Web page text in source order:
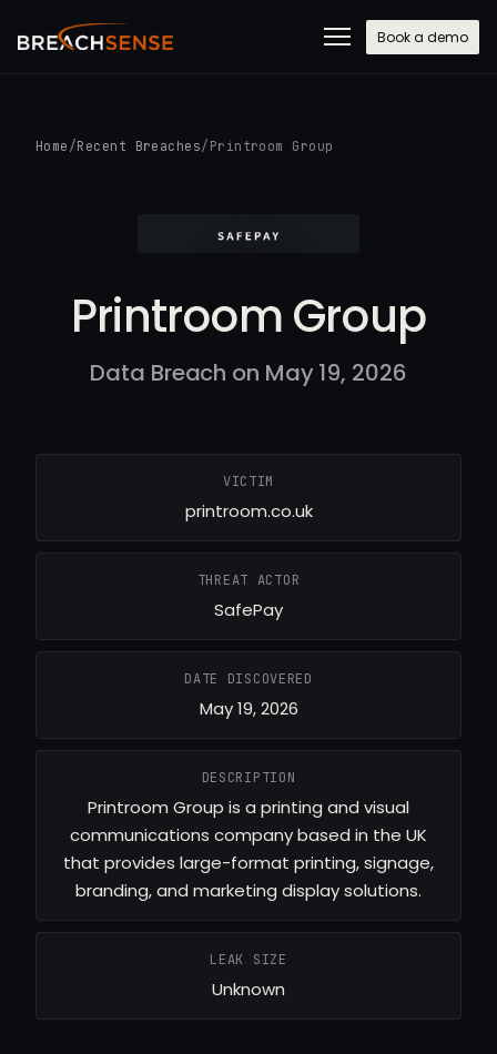
Book a demo
Home /Recent Breaches/ Printroom Group
Printroom Group
Data Breach on May 19, 2026
VICTIM
printroom.co.uk
THREAT ACTOR
SafePay
DATE DISCOVERED
May 19, 2026
DESCRIPTION
Printroom Group is a printing and visual
communications company based in the UK
that provides large-format printing, signage,
branding, and marketing display solutions.
LEAK SIZE
Unknown